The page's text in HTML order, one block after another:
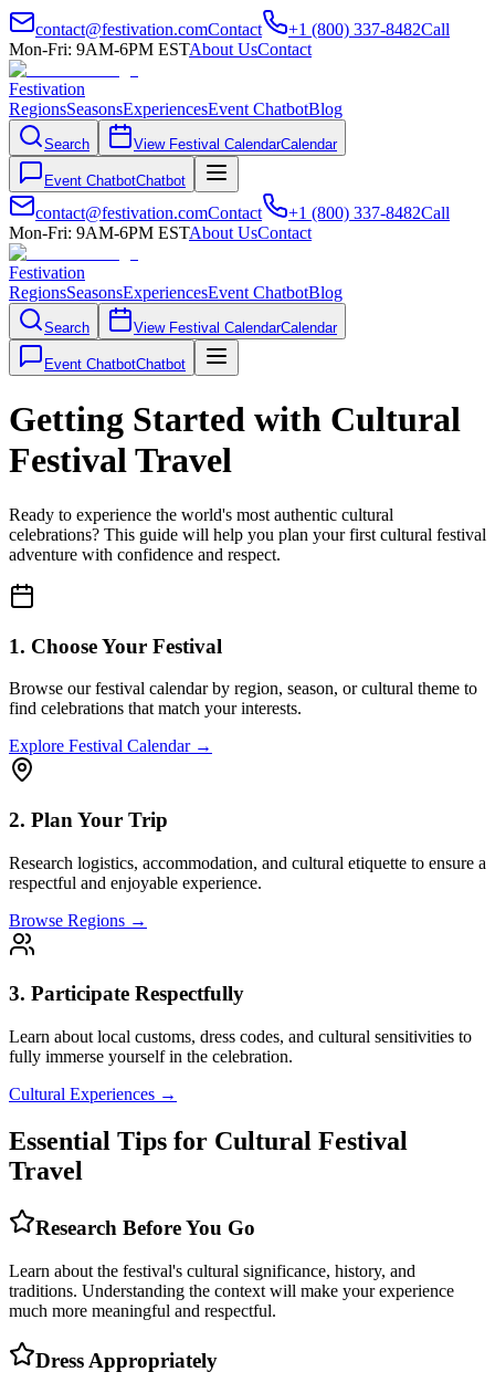
contact@festivation.comContact +1 (800) 337-8482Call
Mon-Fri: 9AM-6PM ESTAbout UsContact
Festivation
RegionsSeasonsExperiencesEvent ChatbotBlog
Search View Festival CalendarCalendar
Event ChatbotChatbot
contact@festivation.comContact +1 (800) 337-8482Call
Mon-Fri: 9AM-6PM ESTAbout UsContact
Festivation
RegionsSeasonsExperiencesEvent ChatbotBlog
Search View Festival CalendarCalendar
Event ChatbotChatbot
Getting Started with Cultural
Festival Travel
Ready to experience the world's most authentic cultural
celebrations? This guide will help you plan your first cultural festival
adventure with confidence and respect.
1. Choose Your Festival
Browse our festival calendar by region, season, or cultural theme to
find celebrations that match your interests.
Explore Festival Calendar →
2. Plan Your Trip
Research logistics, accommodation, and cultural etiquette to ensure a
respectful and enjoyable experience.
Browse Regions →
3. Participate Respectfully
Learn about local customs, dress codes, and cultural sensitivities to
fully immerse yourself in the celebration.
Cultural Experiences →
Essential Tips for Cultural Festival
Travel
Research Before You Go
Learn about the festival's cultural significance, history, and
traditions. Understanding the context will make your experience
much more meaningful and respectful.
Dress Appropriately